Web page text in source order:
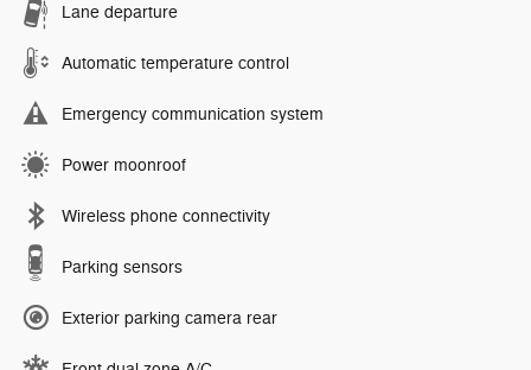
Lane departure
Automatic temperature control
Emergency communication system
Power moonroof
Wireless phone connectivity
Parking sensors
Exterior parking camera rear